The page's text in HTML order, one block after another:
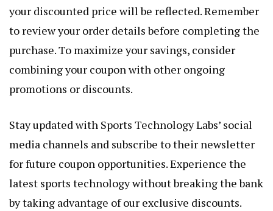
your discounted price will be reflected. Remember
to review your order details before completing the
purchase. To maximize your savings, consider
combining your coupon with other ongoing
promotions or discounts.
Stay updated with Sports Technology Labs’ social
media channels and subscribe to their newsletter
for future coupon opportunities. Experience the
latest sports technology without breaking the bank
by taking advantage of our exclusive discounts.